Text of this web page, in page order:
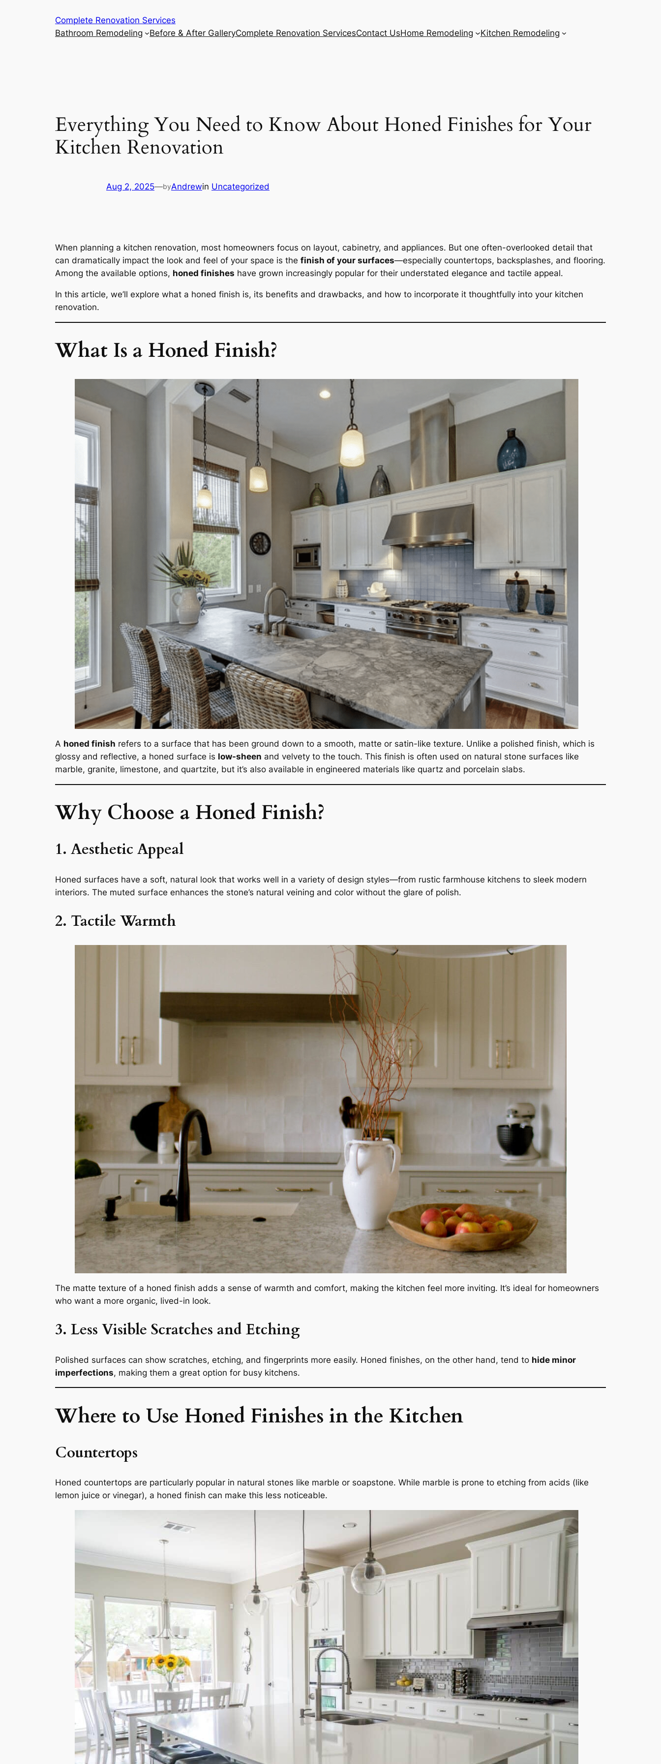
Complete Renovation Services
Bathroom Remodeling
Before & After GalleryComplete Renovation ServicesContact UsHome Remodeling Kitchen Remodeling
Everything You Need to Know About Honed Finishes for Your
Kitchen Renovation
Aug 2, 2025—byAndrewin Uncategorized
When planning a kitchen renovation, most homeowners focus on layout, cabinetry, and appliances. But one often-overlooked detail that
can dramatically impact the look and feel of your space is the finish of your surfaces—especially countertops, backsplashes, and flooring.
Among the available options, honed finishes have grown increasingly popular for their understated elegance and tactile appeal.
In this article, we’ll explore what a honed finish is, its benefits and drawbacks, and how to incorporate it thoughtfully into your kitchen
renovation.
What Is a Honed Finish?
A honed finish refers to a surface that has been ground down to a smooth, matte or satin-like texture. Unlike a polished finish, which is
glossy and reflective, a honed surface is low-sheen and velvety to the touch. This finish is often used on natural stone surfaces like
marble, granite, limestone, and quartzite, but it’s also available in engineered materials like quartz and porcelain slabs.
Why Choose a Honed Finish?
1. Aesthetic Appeal
Honed surfaces have a soft, natural look that works well in a variety of design styles—from rustic farmhouse kitchens to sleek modern
interiors. The muted surface enhances the stone’s natural veining and color without the glare of polish.
2. Tactile Warmth
The matte texture of a honed finish adds a sense of warmth and comfort, making the kitchen feel more inviting. It’s ideal for homeowners
who want a more organic, lived-in look.
3. Less Visible Scratches and Etching
Polished surfaces can show scratches, etching, and fingerprints more easily. Honed finishes, on the other hand, tend to hide minor
imperfections, making them a great option for busy kitchens.
Where to Use Honed Finishes in the Kitchen
Countertops
Honed countertops are particularly popular in natural stones like marble or soapstone. While marble is prone to etching from acids (like
lemon juice or vinegar), a honed finish can make this less noticeable.